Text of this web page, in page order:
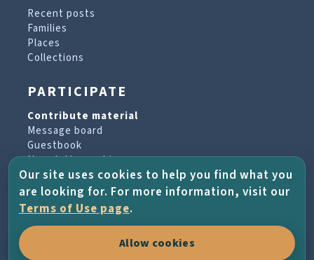
Recent posts
Families
Places
Collections
PARTICIPATE
Contribute material
Message board
Guestbook
Newsletter archive
PROJECT & HELP
About the project
Our site uses cookies to help you find what you
are looking for. For more information, visit our
Terms of Use page.
Allow cookies